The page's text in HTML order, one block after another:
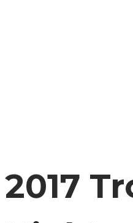
2017